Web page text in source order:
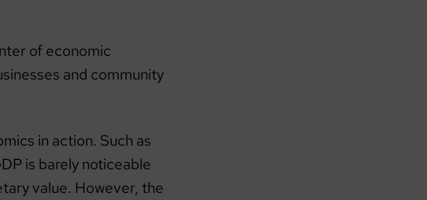
of economic
and community
in action. Such as
is barely noticeable
value. However, the